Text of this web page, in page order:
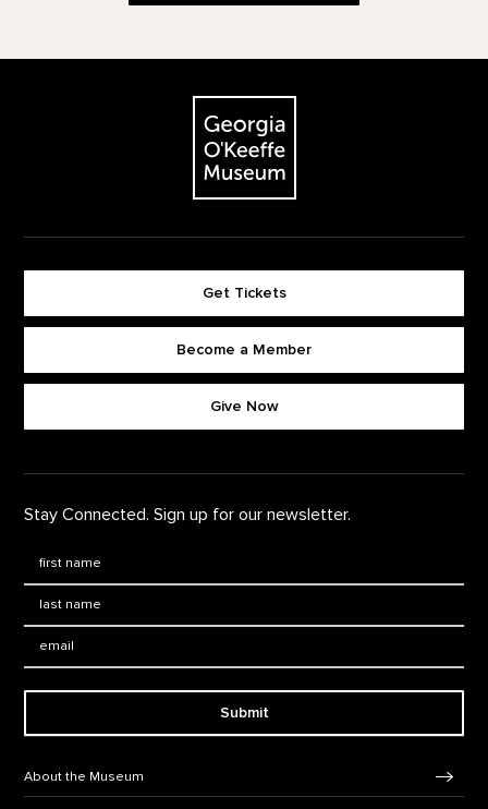
The Georgia O'Keeffe Museum
Get Tickets
Become a Member
Give Now
Stay Connected. Sign up for our newsletter.
Submit
About the Museum